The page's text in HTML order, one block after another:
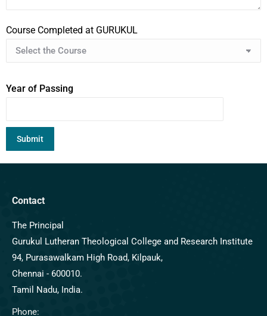
Course Completed at GURUKUL
Year of Passing
Contact
The Principal
Gurukul Lutheran Theological College and Research Institute
94, Purasawalkam High Road, Kilpauk,
Chennai - 600010.
Tamil Nadu, India.
Phone: